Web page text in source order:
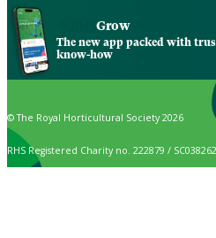
Grow
The new app packed with
know-how
© The Royal Horticultural Society 2026
RHS Registered Charity no. 222879 / SC038262